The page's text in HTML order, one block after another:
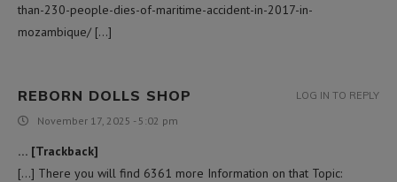
than-230-people-dies-of-maritime-accident-in-2017-in-
mozambique/ […]
REBORN DOLLS SHOP
November 17, 2025 - 5:02 pm
… [Trackback]
[…] There you will find 6361 more Information on that Topic:
LOG IN TO REPLY